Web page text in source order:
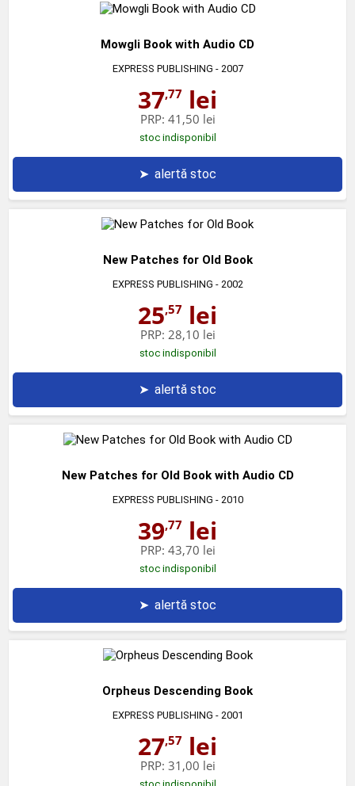
Mowgli Book with Audio CD
EXPRESS PUBLISHING - 2007
37,77 lei
PRP: 41,50 lei
stoc indisponibil
➤ alertă stoc
New Patches for Old Book
EXPRESS PUBLISHING - 2002
25,57 lei
PRP: 28,10 lei
stoc indisponibil
➤ alertă stoc
New Patches for Old Book with Audio CD
EXPRESS PUBLISHING - 2010
39,77 lei
PRP: 43,70 lei
stoc indisponibil
➤ alertă stoc
Orpheus Descending Book
EXPRESS PUBLISHING - 2001
27,57 lei
PRP: 31,00 lei